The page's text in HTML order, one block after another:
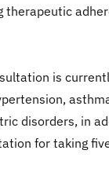
therapeutic
is
disorders, in
for taking